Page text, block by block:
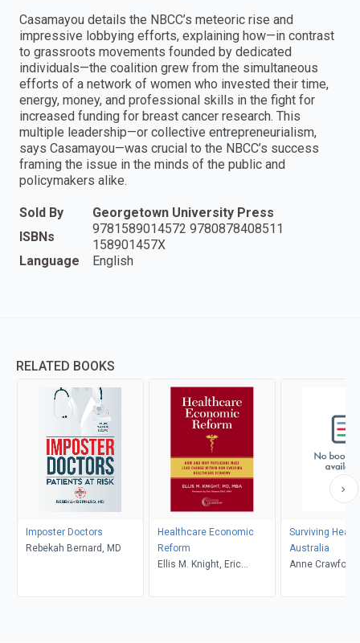
Casamayou details the NBCC’s meteoric rise and
impressive lobbying efforts, explaining how—in contrast
to grassroots movements founded by dedicated
individuals—the coalition grew from the simultaneous
efforts of a network of women who invested their time,
energy, money, and professional skills in the fight for
increased funding for breast cancer research. This
multiple leadership—or collective entrepreneurialism,
says Casamayou—was crucial to the NBCC’s success
framing the issue in the minds of the public and
policymakers alike.
Sold By
Georgetown University Press
ISBNs
9781589014572 9780878408511
158901457X
Language
English
RELATED BOOKS
Imposter Doctors
Rebekah Bernard, MD
Healthcare Economic
Reform
Ellis M. Knight, Eric
Surviving
Australia
Anne Crawford